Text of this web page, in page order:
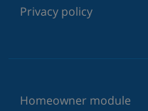
Privacy policy
Homeowner module